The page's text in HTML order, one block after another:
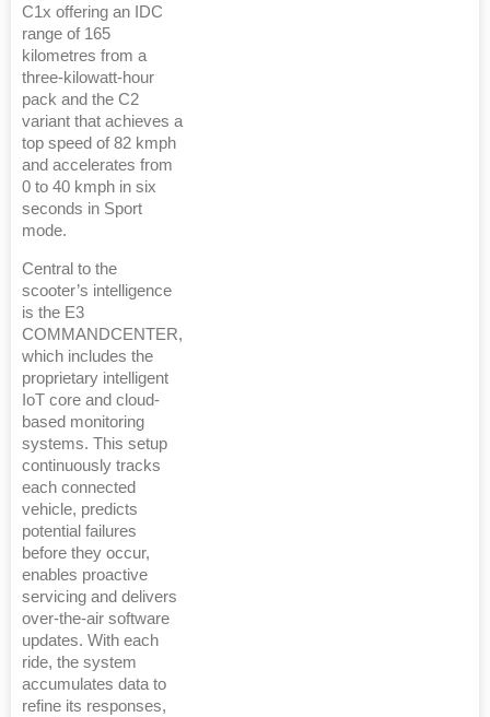
C1x offering an IDC
range of 165
kilometres from a
three-kilowatt-hour
pack and the C2
variant that achieves a
top speed of 82 kmph
and accelerates from
0 to 40 kmph in six
seconds in Sport
mode.
Central to the
scooter’s intelligence
is the E3
COMMANDCENTER,
which includes the
proprietary intelligent
IoT core and cloud-
based monitoring
systems. This setup
continuously tracks
each connected
vehicle, predicts
potential failures
before they occur,
enables proactive
servicing and delivers
over-the-air software
updates. With each
ride, the system
accumulates data to
refine its responses,